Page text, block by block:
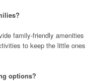
family-friendly amenities
to keep the little ones
options?